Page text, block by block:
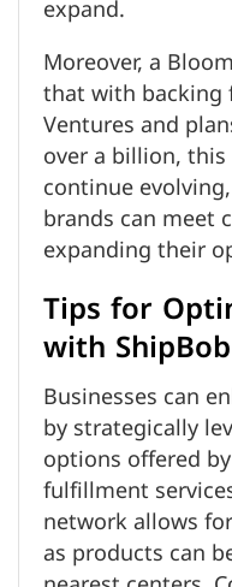
expand.
Moreover, a
that with backing
Ventures and
over a billion,
continue
brands can meet
expanding their
Tips for
with ShipBob
Businesses can
by strategically
options offered
fulfillment
network allows
as products can